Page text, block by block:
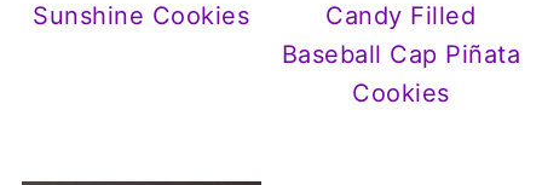
Sunshine Cookies
Candy Filled
Baseball Cap Piñata
Cookies